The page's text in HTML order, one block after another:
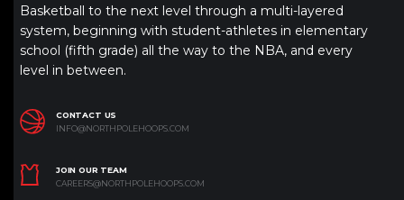
Basketball to the next level through a multi-layered
system, beginning with student-athletes in elementary
school (fifth grade) all the way to the NBA, and every
level in between.
CONTACT US
INFO@NORTHPOLEHOOPS.COM
JOIN OUR TEAM
CAREERS@NORTHPOLEHOOPS.COM